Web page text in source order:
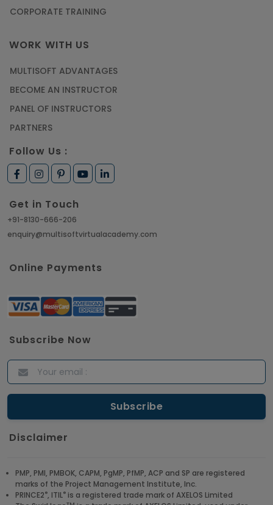
CORPORATE TRAINING
WORK WITH US
MULTISOFT ADVANTAGES
BECOME AN INSTRUCTOR
PANEL OF INSTRUCTORS
PARTNERS
Follow Us :
Get in Touch
+91-8130-666-206
enquiry@multisoftvirtualacademy.com
Online Payments
Subscribe Now
Disclaimer
PMP, PMI, PMBOK, CAPM, PgMP, PfMP, ACP and SP are registered
marks of the Project Management Institute, Inc.
PRINCE2®, ITIL® is a registered trade mark of AXELOS Limited